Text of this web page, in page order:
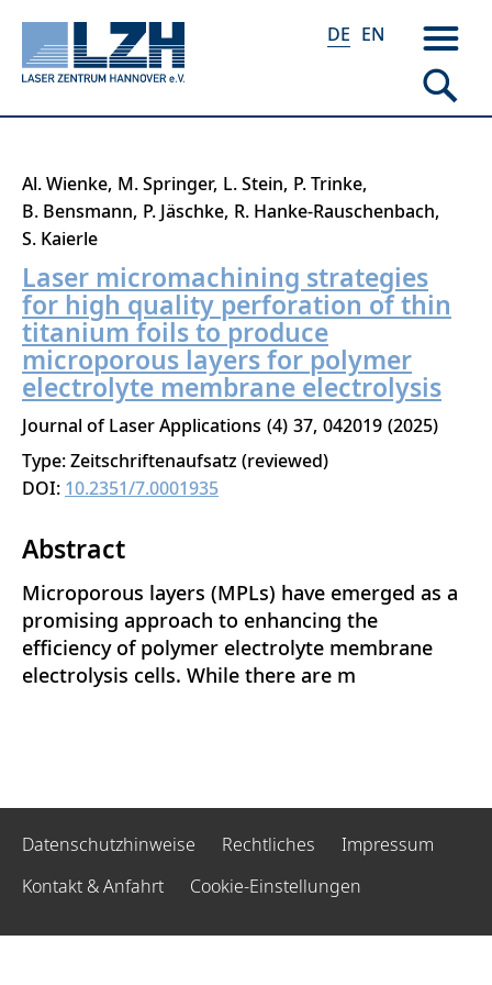
Direkt
zum
Inhalt
DE EN
Al. Wienke M. Springer L. Stein P. Trinke
B. Bensmann P. Jäschke R. Hanke-Rauschenbach
S. Kaierle
Laser micromachining strategies
for high quality perforation of thin
titanium foils to produce
microporous layers for polymer
electrolyte membrane electrolysis
Journal of Laser Applications 4 37 042019 2025
Type: Zeitschriftenaufsatz (reviewed)
DOI: 10.2351/7.0001935
Abstract
Microporous layers (MPLs) have emerged as a
promising approach to enhancing the
efficiency of polymer electrolyte membrane
electrolysis cells. While there are m
Datenschutzhinweise Rechtliches
Impressum
Kontakt & Anfahrt
Cookie-Einstellungen